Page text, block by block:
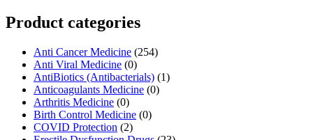
Product categories
Anti Cancer Medicine (254)
Anti Viral Medicine (0)
AntiBiotics (Antibacterials) (1)
Anticoagulants Medicine (0)
Arthritis Medicine (0)
Birth Control Medicine (0)
COVID Protection (2)